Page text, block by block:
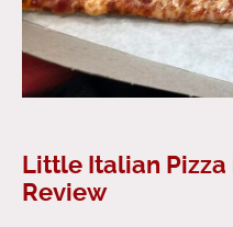
Little Italian
Review